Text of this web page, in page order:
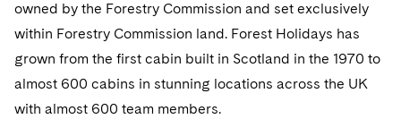
Singapore
Washington, D.C.
Chicago
Financial Services Tax
Global Distribution of Funds
Permanent Capital
Structured Credit and Collateralized Loan Obligations
Patent Litigation
Trade Secrets and Unfair Competition
Business Litigation and Trials
Class Actions
Complex Commercial Litigation
Visit this section
California Consumer Privacy Act Resource Center
Dechert Cyber Bits
Private Client
Visit this section
Private Credit Capital Solutions
Telecommunications, Media and Technology
Digital Health
Visit this section
Luxembourg Trainee Programme
Visit this section
Advocating for Human Rights
Supporting Organizations and Social Entrepreneurs
owned by the Forestry Commission and set exclusively
within Forestry Commission land. Forest Holidays has
grown from the first cabin built in Scotland in the 1970 to
almost 600 cabins in stunning locations across the UK
with almost 600 team members.